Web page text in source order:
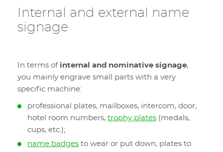
Internal and external name
signage
In terms of internal and nominative signage,
you mainly engrave small parts with a very
specific machine:
professional plates, mailboxes, intercom, door,
hotel room numbers, trophy plates (medals,
cups, etc.);
name badges to wear or put down, plates to